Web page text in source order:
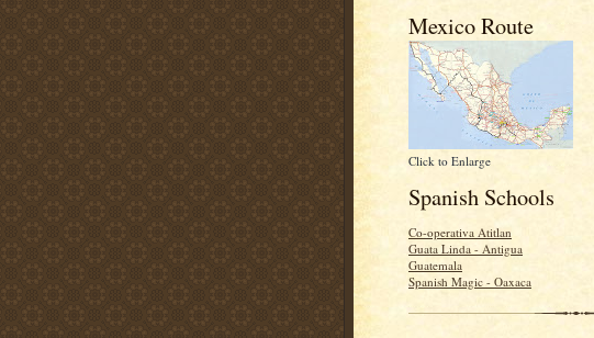
Mexico Route
Click to Enlarge
Spanish Schools
Co-operativa Atitlan
Guata Linda - Antigua
Guatemala
Spanish Magic - Oaxaca